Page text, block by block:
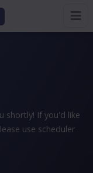
shortly! If you'd like
use scheduler